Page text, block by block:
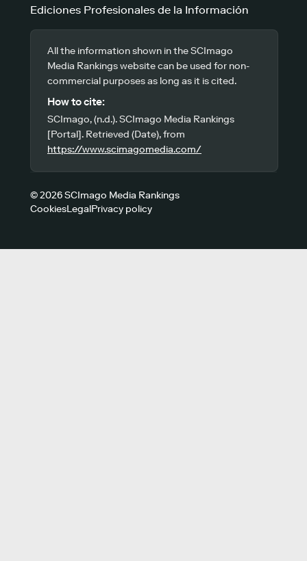
Ediciones Profesionales de la Información
All the information shown in the SCImago
Media Rankings website can be used for non-
commercial purposes as long as it is cited.
How to cite:
SCImago, (n.d.). SCImago Media Rankings
[Portal]. Retrieved (Date), from
https://www.scimagomedia.com/
© 2026 SCImago Media Rankings
CookiesLegalPrivacy policy